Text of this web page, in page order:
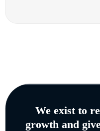
We exist to
growth and